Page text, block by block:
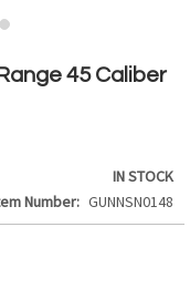
45 Caliber
IN STOCK
Number
GUNNSN0148